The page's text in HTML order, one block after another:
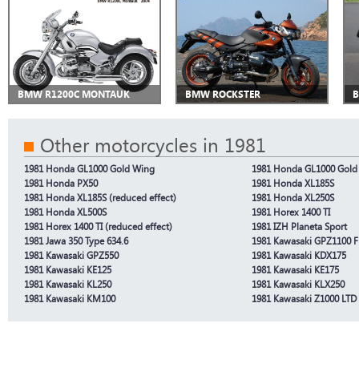
BMW R1200C MONTAUK BMW ROCKSTER
Other motorcycles in 1981
1981 Honda GL1000 Gold Wing
1981 Honda GL1000
1981 Honda PX50
1981 Honda XL185S
1981 Honda XL185S (reduced effect)
1981 Honda XL250S
1981 Honda XL500S
1981 Horex 1400 TI
1981 Horex 1400 TI (reduced effect)
1981 IZH Planeta Sport
1981 Jawa 350 Type 634.6
1981 Kawasaki GPZ1100
1981 Kawasaki GPZ550
1981 Kawasaki KDX175
1981 Kawasaki KE125
1981 Kawasaki KE175
1981 Kawasaki KL250
1981 Kawasaki KLX250
1981 Kawasaki KM100
1981 Kawasaki Z1000 LTD